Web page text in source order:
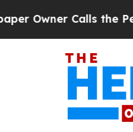
Calls the People